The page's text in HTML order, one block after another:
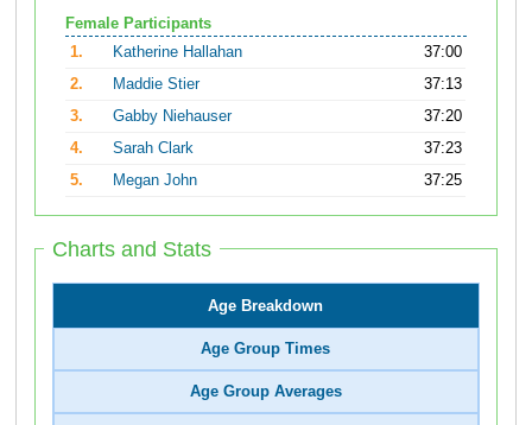
Female Participants
1.
Katherine Hallahan
37:00
2.
Maddie Stier
37:13
3.
Gabby Niehauser
37:20
4.
Sarah Clark
37:23
5.
Megan John 37:25
Charts and Stats
Age Breakdown
Age Group Times
Age Group Averages